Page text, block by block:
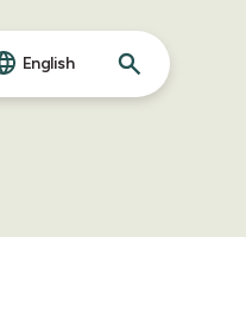
English
Search
for: